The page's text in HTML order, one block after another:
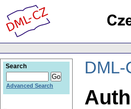
DML-
Search
Advanced Search